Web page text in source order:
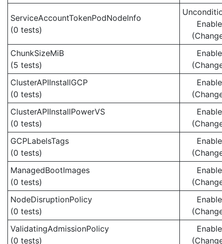
ServiceAccountTokenPodNodeInfo
(0 tests)
ChunkSizeMiB
(5 tests)
ClusterAPIInstallGCP
(0 tests)
ClusterAPIInstallPowerVS
(0 tests)
GCPLabelsTags
(0 tests)
ManagedBootImages
(0 tests)
NodeDisruptionPolicy
(0 tests)
ValidatingAdmissionPolicy
(0 tests)